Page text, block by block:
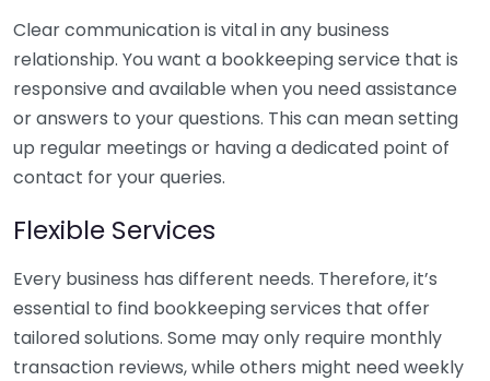
Clear communication is vital in any business
relationship. You want a bookkeeping service that is
responsive and available when you need assistance
or answers to your questions. This can mean setting
up regular meetings or having a dedicated point of
contact for your queries.
Flexible Services
Every business has different needs. Therefore, it’s
essential to find bookkeeping services that offer
tailored solutions. Some may only require monthly
transaction reviews, while others might need weekly